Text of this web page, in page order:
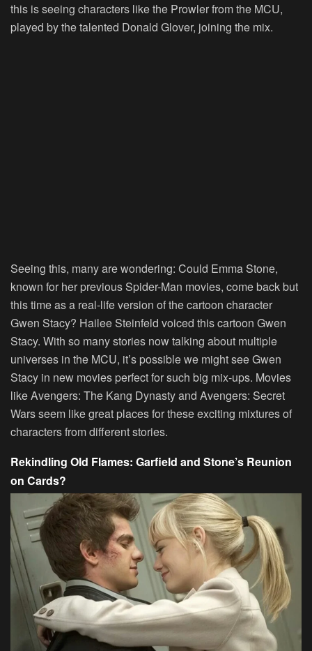
this is seeing characters like the Prowler from the MCU,
played by the talented Donald Glover, joining the mix.
Seeing this, many are wondering: Could Emma Stone,
known for her previous Spider-Man movies, come back but
this time as a real-life version of the cartoon character
Gwen Stacy? Hailee Steinfeld voiced this cartoon Gwen
Stacy. With so many stories now talking about multiple
universes in the MCU, it’s possible we might see Gwen
Stacy in new movies perfect for such big mix-ups. Movies
like Avengers: The Kang Dynasty and Avengers: Secret
Wars seem like great places for these exciting mixtures of
characters from different stories.
Rekindling Old Flames: Garfield and Stone’s Reunion
on Cards?